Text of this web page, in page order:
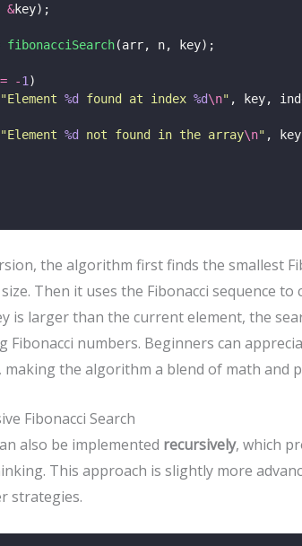
&key);
fibonacciSearch(arr, n, key);
-1 )
"Element %d found at index %d\n" , key,
"Element %d not found in the array\n" ,
the algorithm first finds the smallest
Then it uses the Fibonacci sequence to
is larger than the current element, the
Fibonacci numbers. Beginners can
making the algorithm a blend of math and
Fibonacci Search
also be implemented recursively, which
This approach is slightly more
strategies.